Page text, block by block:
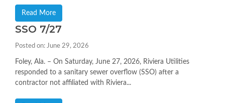
Read More
SSO 7/27
Posted on: June 29, 2026
Foley, Ala. – On Saturday, June 27, 2026, Riviera Utilities
responded to a sanitary sewer overflow (SSO) after a
contractor not affiliated with Riviera...